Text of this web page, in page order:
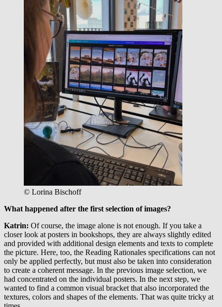
© Lorina Bischoff
What happened after the first selection of images?
Katrin: Of course, the image alone is not enough. If you take a
closer look at posters in bookshops, they are always slightly edited
and provided with additional design elements and texts to complete
the picture. Here, too, the Reading Rationales specifications can not
only be applied perfectly, but must also be taken into consideration
to create a coherent message. In the previous image selection, we
had concentrated on the individual posters. In the next step, we
wanted to find a common visual bracket that also incorporated the
textures, colors and shapes of the elements. That was quite tricky at